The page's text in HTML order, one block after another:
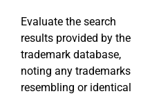
Evaluate the search
results provided by the
trademark database,
noting any trademarks
resembling or identical